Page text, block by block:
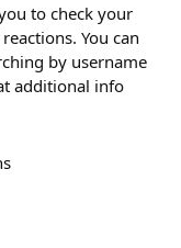
to check your
You can
by username
additional info